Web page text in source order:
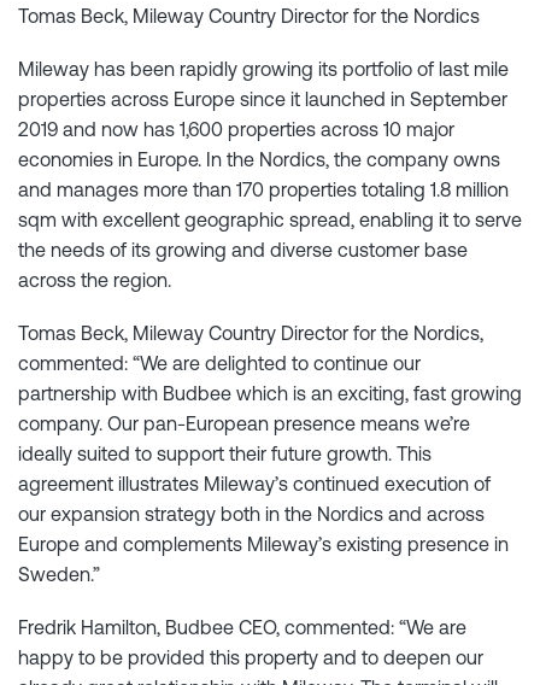
Tomas Beck, Mileway Country Director for the Nordics
Mileway has been rapidly growing its portfolio of last mile
properties across Europe since it launched in September
2019 and now has 1,600 properties across 10 major
economies in Europe. In the Nordics, the company owns
and manages more than 170 properties totaling 1.8 million
sqm with excellent geographic spread, enabling it to serve
the needs of its growing and diverse customer base
across the region.
Tomas Beck, Mileway Country Director for the Nordics,
commented: “We are delighted to continue our
partnership with Budbee which is an exciting, fast growing
company. Our pan-European presence means we’re
ideally suited to support their future growth. This
agreement illustrates Mileway’s continued execution of
our expansion strategy both in the Nordics and across
Europe and complements Mileway’s existing presence in
Sweden.”
Fredrik Hamilton, Budbee CEO, commented: “We are
happy to be provided this property and to deepen our